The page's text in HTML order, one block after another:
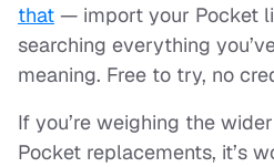
that — import your Pocket
searching everything
meaning. Free to try, no
If you’re weighing the
Pocket replacements, it’s